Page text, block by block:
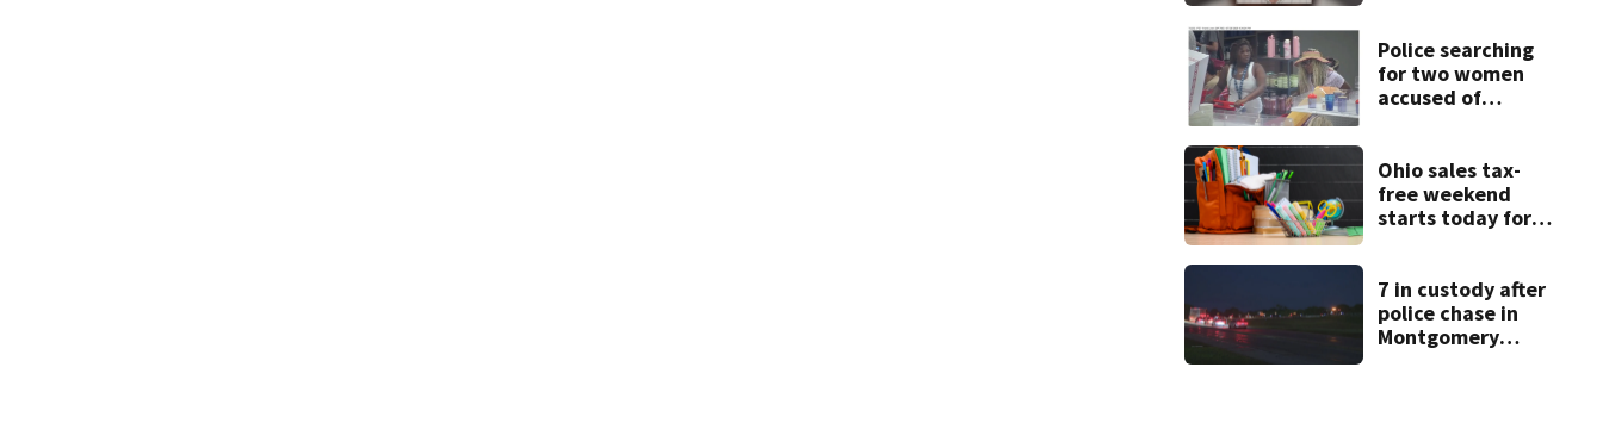
Police searching
for two women
accused of
Ohio sales tax-
free weekend
starts today for
7 in custody after
police chase in
Montgomery